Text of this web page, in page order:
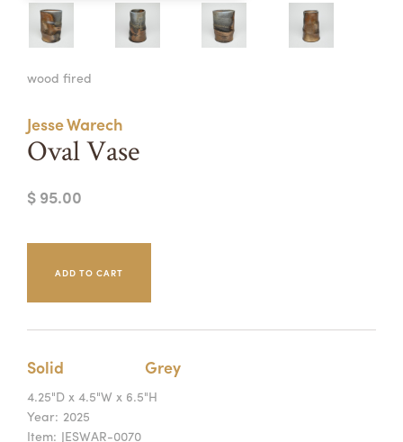
CONTACT
Summer Camps
REGISTRATION INFO & POLICIES
wood fired
Jesse Warech
Oval Vase
$ 95.00
Solid Grey
4.25"D x 4.5"W x 6.5"H
Year: 2025
Item: JESWAR-0070